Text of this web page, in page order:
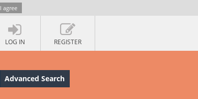
I agree
LOG IN REGISTER
Advanced Search